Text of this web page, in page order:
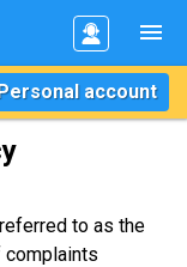
account
to as the
complaints